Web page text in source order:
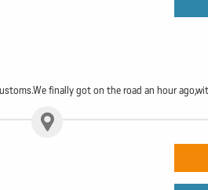
finally got on the road an hour